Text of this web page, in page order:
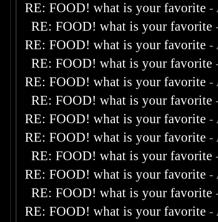
RE: FOOD! what is your favorite -
RE: FOOD! what is your favorite
RE: FOOD! what is your favorite -
RE: FOOD! what is your favorite
RE: FOOD! what is your favorite -
RE: FOOD! what is your favorite
RE: FOOD! what is your favorite -
RE: FOOD! what is your favorite -
RE: FOOD! what is your favorite
RE: FOOD! what is your favorite -
RE: FOOD! what is your favorite
RE: FOOD! what is your favorite -